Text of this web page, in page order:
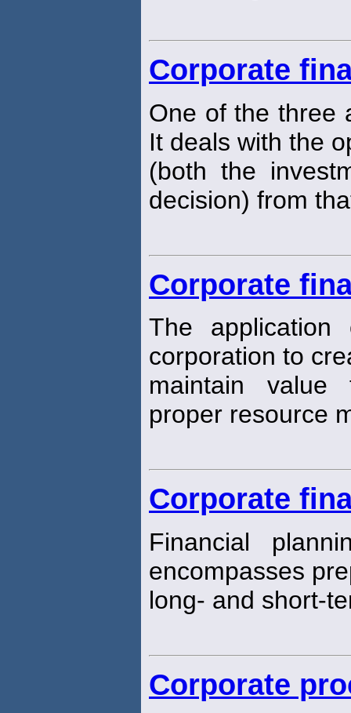
Corporate
One of the three
It deals with the
(both the
decision) from
Corporate
The
corporation to
maintain value
proper resource
Corporate
Financial
encompasses
long- and short-
Corporate